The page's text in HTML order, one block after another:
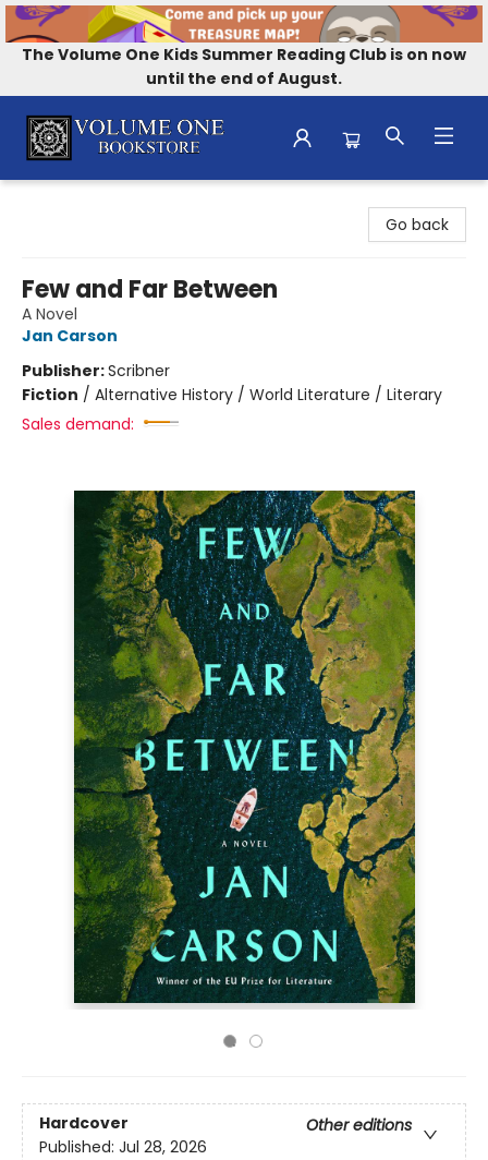
The Volume One Kids Summer Reading Club is on now
until the end of August.
Go back
Few and Far Between
A Novel
Jan Carson
Publisher:Scribner
Fiction / Alternative History / World Literature / Literary
Sales demand:
Hardcover
Other editions
Published: Jul 28, 2026